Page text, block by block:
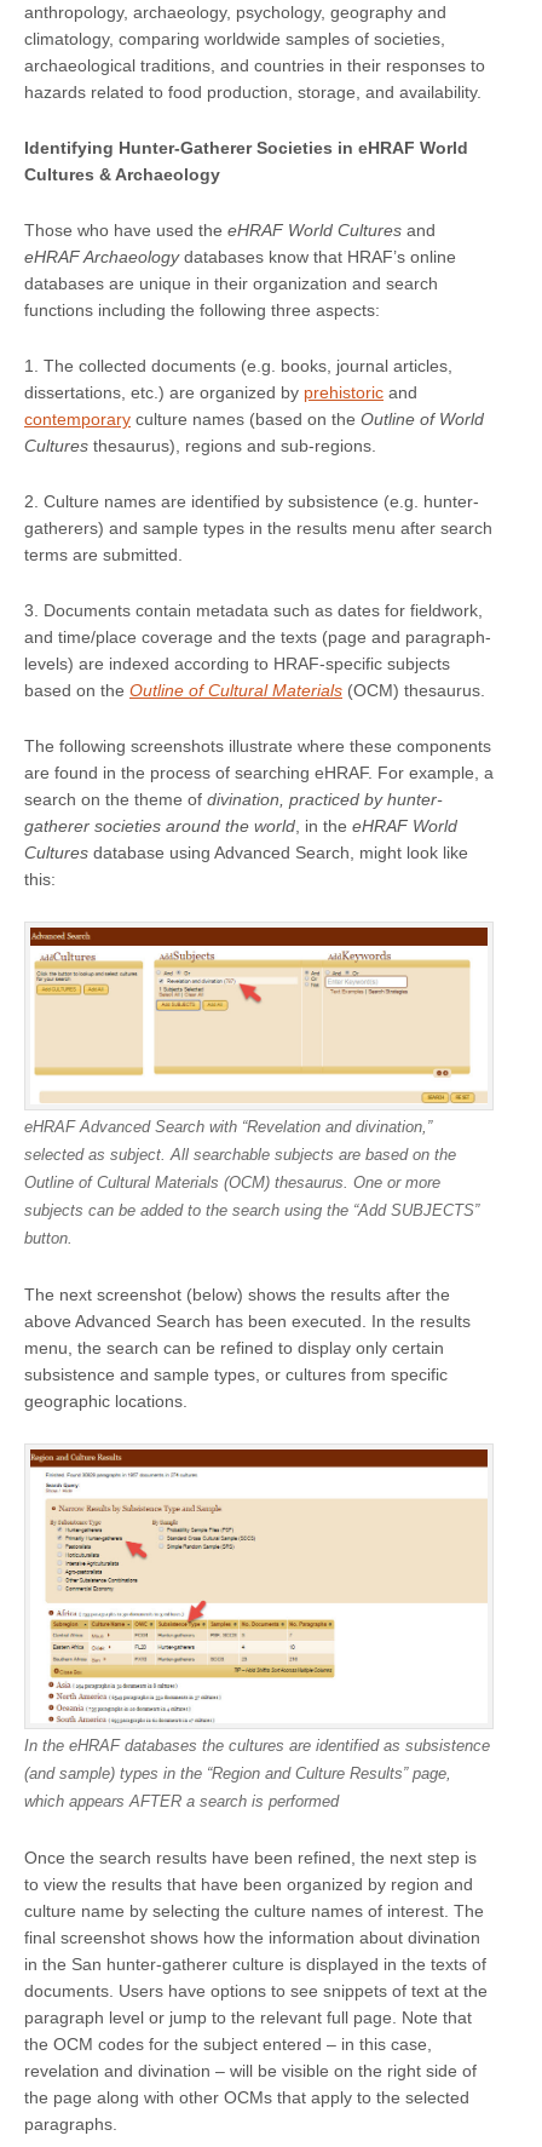
anthropology, archaeology, psychology, geography and
climatology, comparing worldwide samples of societies,
archaeological traditions, and countries in their responses to
hazards related to food production, storage, and availability.
Identifying Hunter-Gatherer Societies in eHRAF World
Cultures & Archaeology
Those who have used the eHRAF World Cultures and
eHRAF Archaeologydatabases know that HRAF’s online
databases are unique in their organization and search
functions including the following three aspects:
1. The collected documents (e.g. books, journal articles,
dissertations, etc.) are organized by prehistoric and
contemporary culture names (based on the Outline of World
Cultures thesaurus), regions and sub-regions.
2. Culture names are identified by subsistence (e.g. hunter-
gatherers) and sample types in the results menu after search
terms are submitted.
3. Documents contain metadata such as dates for fieldwork,
and time/place coverage and the texts (page and paragraph-
levels) are indexed according to HRAF-specific subjects
based on the Outline of Cultural Materials (OCM) thesaurus.
The following screenshots illustrate where these components
are found in the process of searching eHRAF. For example, a
search on the theme of divination, practiced by hunter-
gatherer societies around the world , in the eHRAF World
Cultures database using Advanced Search, might look like
this:
eHRAF Advanced Search with “Revelation and divination,”
selected as subject. All searchable subjects are based on the
Outline of Cultural Materials (OCM) thesaurus. One or more
subjects can be added to the search using the “Add SUBJECTS”
button.
The next screenshot (below) shows the results after the
above Advanced Search has been executed. In the results
menu, the search can be refined to display only certain
subsistence and sample types, or cultures from specific
geographic locations.
In the eHRAF databases the cultures are identified as subsistence
(and sample) types in the “Region and Culture Results” page,
which appears AFTER a search is performed
Once the search results have been refined, the next step is
to view the results that have been organized by region and
culture name by selecting the culture names of interest. The
final screenshot shows how the information about divination
in the San hunter-gatherer culture is displayed in the texts of
documents. Users have options to see snippets of text at the
paragraph level or jump to the relevant full page. Note that
the OCM codes for the subject entered – in this case,
revelation and divination – will be visible on the right side of
the page along with other OCMs that apply to the selected
paragraphs.